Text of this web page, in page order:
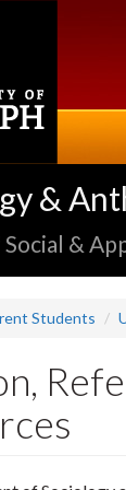
&
&
Students